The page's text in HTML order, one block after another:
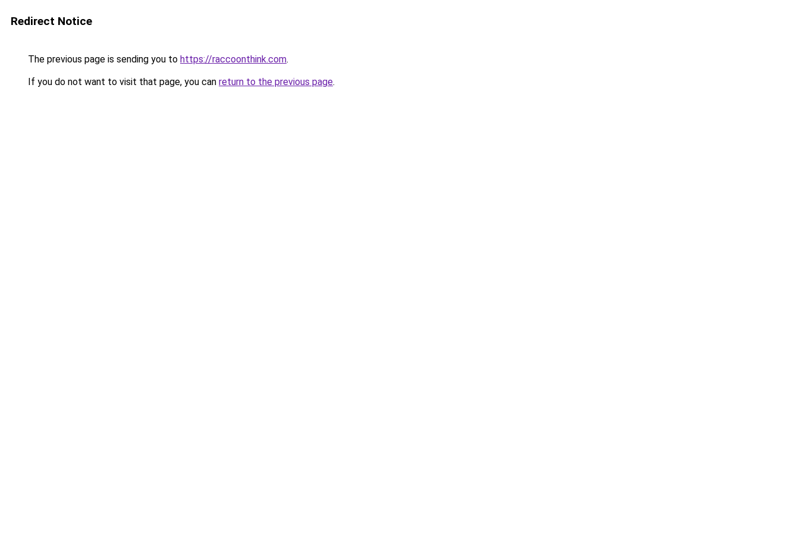
Redirect Notice
The previous page is sending you to https://raccoonthink.com.
If you do not want to visit that page, you can return to the previous page.